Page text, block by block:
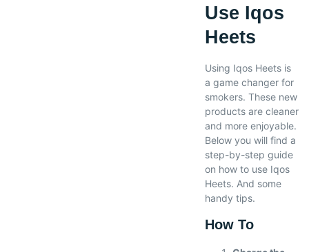
Use Iqos
Heets
Using Iqos Heets is
a game changer for
smokers. These new
products are cleaner
and more enjoyable.
Below you will find a
step-by-step guide
on how to use Iqos
Heets. And some
handy tips.
How To